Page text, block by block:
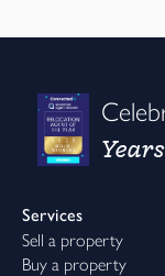
Years
Services
Sell a property
Buy a property